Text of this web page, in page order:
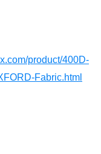
product/400D-
Fabric.html